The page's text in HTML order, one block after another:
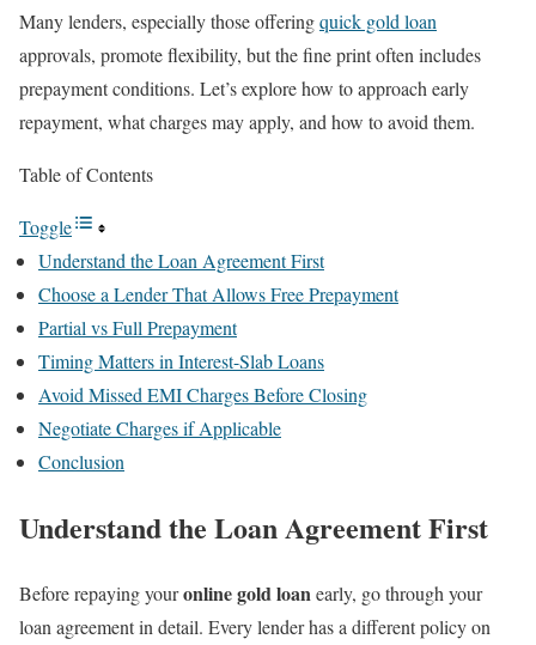
Many lenders, especially those offeringquick gold loan
approvals, promote flexibility, but the fine print often includes
prepayment conditions. Let’s explore how to approach early
repayment, what charges may apply, and how to avoid them.
Table of Contents
Toggle
Understand the Loan Agreement First
Choose a Lender That Allows Free Prepayment
Partial vs Full Prepayment
Timing Matters in Interest-Slab Loans
Avoid Missed EMI Charges Before Closing
Negotiate Charges if Applicable
Conclusion
Understand the Loan Agreement First
Before repaying youronline gold loanearly, go through your
loan agreement in detail. Every lender has a different policy on